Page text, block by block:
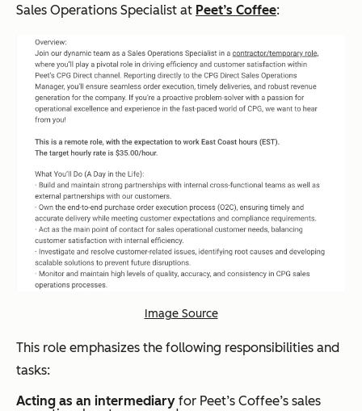
Sales Operations Specialist at Peet’s Coffee:
Image Source
This role emphasizes the following responsibilities and
tasks:
Acting as an intermediary for Peet’s Coffee’s sales